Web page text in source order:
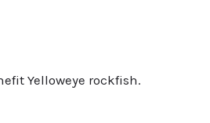
Yelloweye rockfish.